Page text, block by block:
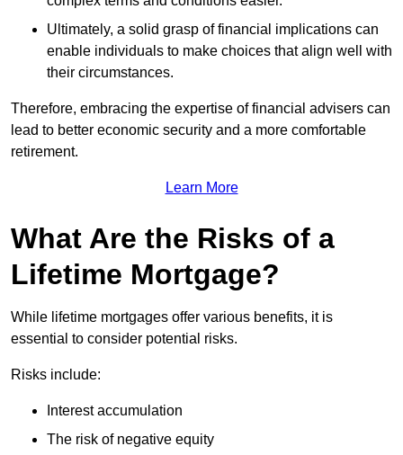
Ultimately, a solid grasp of financial implications can
enable individuals to make choices that align well with
their circumstances.
Therefore, embracing the expertise of financial advisers can
lead to better economic security and a more comfortable
retirement.
Learn More
What Are the Risks of a
Lifetime Mortgage?
While lifetime mortgages offer various benefits, it is
essential to consider potential risks.
Risks include:
Interest accumulation
The risk of negative equity